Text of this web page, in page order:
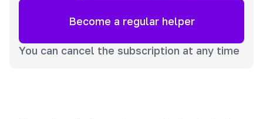
Become a regular helper
You can cancel the subscription at any time